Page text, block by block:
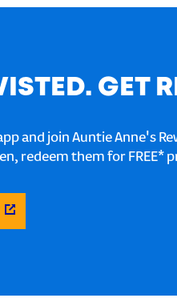
GET
and join Auntie Anne's
redeem them for FREE*